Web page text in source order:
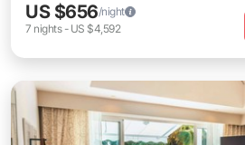
US $656/night
7 nights- US $4,592